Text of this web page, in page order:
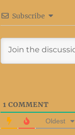
Subscribe
1 COMMENT
Oldest